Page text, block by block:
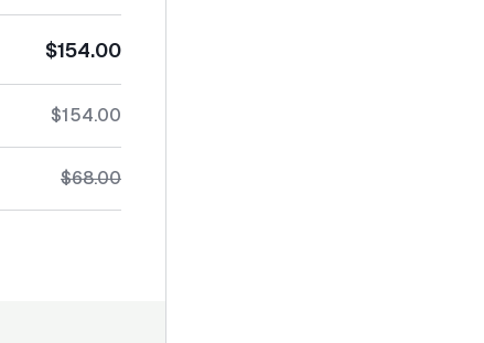
$154.00
$154.00
$68.00